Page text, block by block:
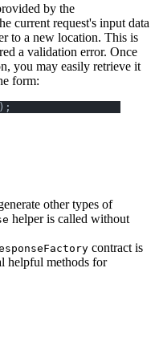
by the
current request's input data
to a new location. This is
a validation error. Once
you may easily retrieve it
form:
other types of
helper is called without
contract is
helpful methods for